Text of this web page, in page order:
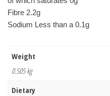
Fibre 2.2g
Sodium Less than a 0.1g
Weight
0.505 kg
Dietary